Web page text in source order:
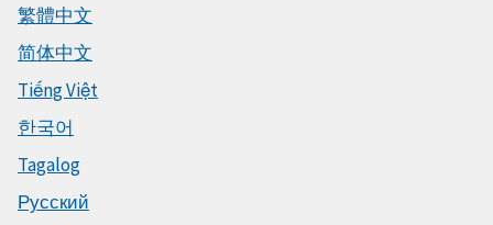
繁體中文
简体中文
Tiếng Việt
한국어
Tagalog
Русский